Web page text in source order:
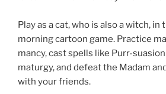
Play as a cat, who is also a witch, in
morning cartoon game. Practice
mancy, cast spells like Purr-
maturgy, and defeat the Madam
with your friends.